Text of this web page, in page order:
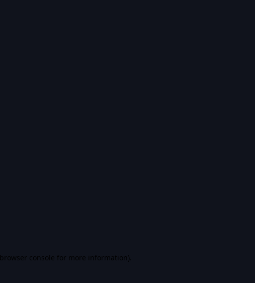
browser console for more information).